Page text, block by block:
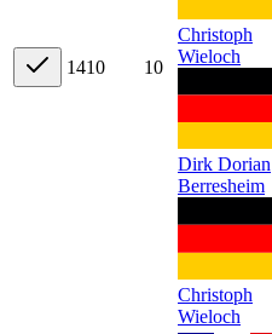
1410 10
Christoph
Wieloch
Dirk Dorian
Berresheim
Christoph
Wieloch